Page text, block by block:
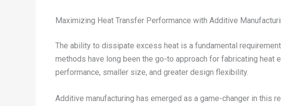
Maximizing Heat Transfer Performance with Additive
The ability to dissipate excess heat is a fundamental
methods have long been the go-to approach for fabricating
performance, smaller size, and greater design flexibility.
Additive manufacturing has emerged as a game-changer in this